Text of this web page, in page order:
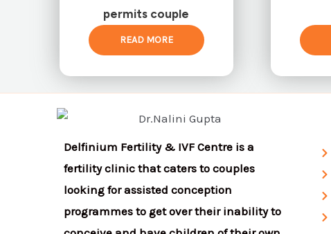
permits couple
READ MORE
Delfinium Fertility & IVF Centre is a
fertility clinic that caters to couples
looking for assisted conception
programmes to get over their inability to